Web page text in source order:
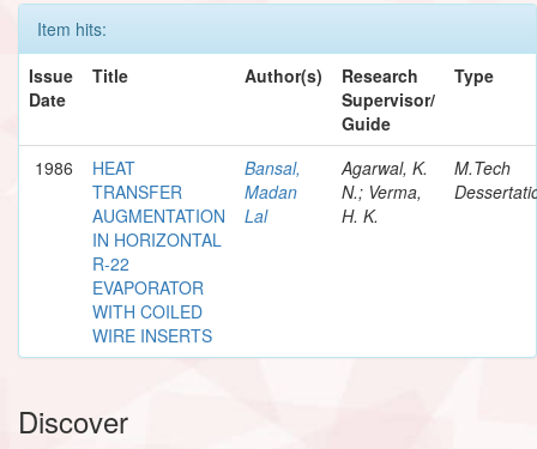
Item hits:
Issue
Date
Title Author(s)
Research
Supervisor/
Guide
Type
1986
HEAT
TRANSFER
AUGMENTATION
IN HORIZONTAL
R-22
EVAPORATOR
WITH COILED
WIRE INSERTS
Bansal,
Madan
Lal
Agarwal, K.
N.; Verma,
H. K.
M.Tech
Discover